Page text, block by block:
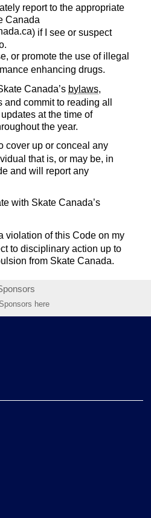
report to the appropriate
Canada
) if I see or suspect
or promote the use of illegal
enhancing drugs.
Canada’s bylaws,
and commit to reading all
at the time of
the year.
cover up or conceal any
that is, or may be, in
and will report any
with Skate Canada’s
violation of this Code on my
to disciplinary action up to
from Skate Canada.
here